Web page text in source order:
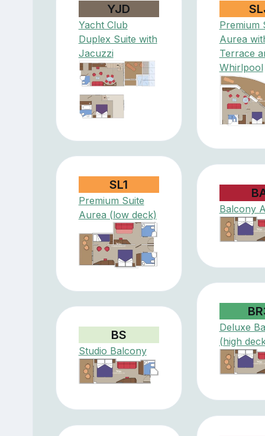
YJD
Yacht Club
Duplex Suite with
Jacuzzi
Premium
Aurea
Terrace
Whirlpool
SL1
Premium Suite
Aurea (low deck)
Balcony
Deluxe
(high
BS
Studio Balcony